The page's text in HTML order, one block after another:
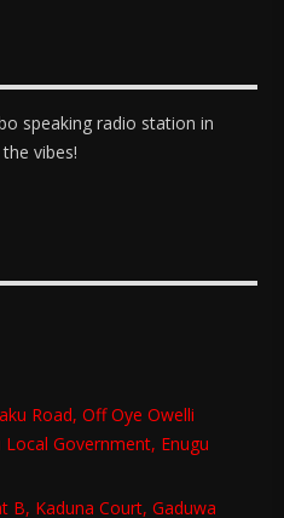
speaking radio station in
vibes!
Road, Off Oye Owelli
Government, Enugu
B, Kaduna Court, Gaduwa